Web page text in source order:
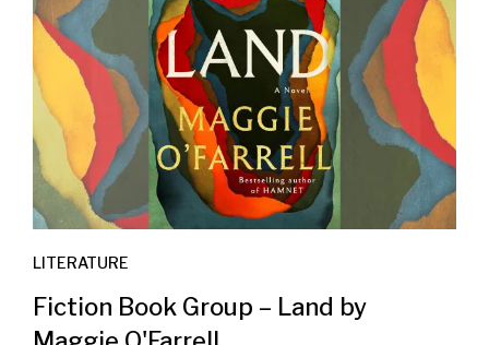
LITERATURE
Fiction Book Group – Land by